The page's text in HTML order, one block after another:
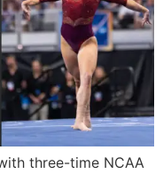
three-time NCAA